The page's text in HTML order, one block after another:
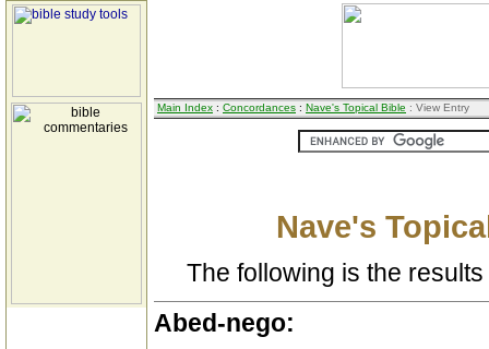
Main Index : Concordances : Nave's Topical Bible : View Entry
Nave's
The following is the
Abed-nego: